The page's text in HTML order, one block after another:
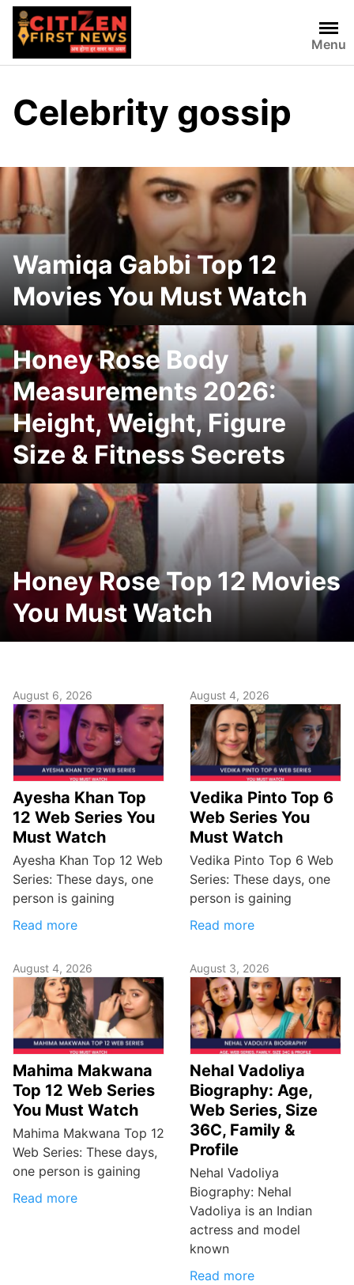
Skip
content
Menu
Celebrity gossip
Wamiqa Gabbi Top 12
Movies You Must Watch
Honey Rose Body
Measurements 2026:
Height, Weight, Figure
Size & Fitness Secrets
Honey Rose Top 12 Movies
You Must Watch
August 6, 2026
Ayesha Khan Top
12 Web Series You
Must Watch
Ayesha Khan Top 12 Web
Series: These days, one
person is gaining
Read more
August 4, 2026
Vedika Pinto Top 6
Web Series You
Must Watch
Vedika Pinto Top 6 Web
Series: These days, one
person is gaining
Read more
August 4, 2026
Mahima Makwana
Top 12 Web Series
You Must Watch
Mahima Makwana Top 12
Web Series: These days,
one person is gaining
Read more
August 3, 2026
Nehal Vadoliya
Biography: Age,
Web Series, Size
36C, Family &
Profile
Nehal Vadoliya
Biography: Nehal
Vadoliya is an Indian
actress and model
known
Read more